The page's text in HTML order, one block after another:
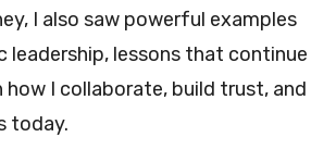
I also saw powerful examples
lessons that continue
how I collaborate, build trust, and
today.